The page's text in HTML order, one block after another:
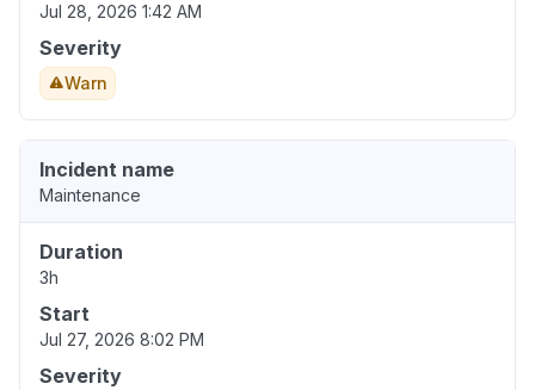
Jul 28, 2026 1:42 AM
Severity
Warn
Incident name
Maintenance
Duration
3h
Start
Jul 27, 2026 8:02 PM
Severity